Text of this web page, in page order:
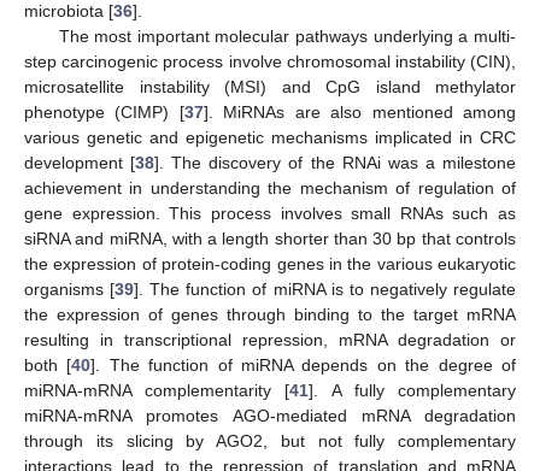
microbiota [36].
The most important molecular pathways underlying a multi-
step carcinogenic process involve chromosomal instability (CIN),
microsatellite instability (MSI) and CpG island methylator
phenotype (CIMP) [37]. MiRNAs are also mentioned among
various genetic and epigenetic mechanisms implicated in CRC
development [38]. The discovery of the RNAi was a milestone
achievement in understanding the mechanism of regulation of
gene expression. This process involves small RNAs such as
siRNA and miRNA, with a length shorter than 30 bp that controls
the expression of protein-coding genes in the various eukaryotic
organisms [39]. The function of miRNA is to negatively regulate
the expression of genes through binding to the target mRNA
resulting in transcriptional repression, mRNA degradation or
both [40]. The function of miRNA depends on the degree of
miRNA-mRNA complementarity [41]. A fully complementary
miRNA-mRNA promotes AGO-mediated mRNA degradation
through its slicing by AGO2, but not fully complementary
interactions lead to the repression of translation and mRNA